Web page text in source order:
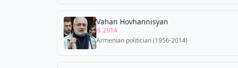
Vahan Hovhannisyan
d. 2014
Armenian politician (1956-2014)